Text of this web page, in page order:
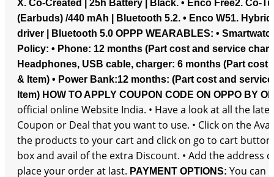
X. Co-Created | 25h Battery | Black. • Enco Free2. Co-
(Earbuds) /440 mAh | Bluetooth 5.2. • Enco W51.
driver | Bluetooth 5.0 OPPP WEARABLES: •
Policy: • Phone: 12 months (Part cost and service
Headphones, USB cable, charger: 6 months (Part
& Item) • Power Bank:12 months: (Part cost and
Item) HOW TO APPLY COUPON CODE ON OPPO BY
official online Website India. • Have a look at all the
Coupon or Deal that you want to use. • Click on the
the products to your cart and click on go to cart
box and avail of the extra Discount. • Add the
place your order at last. PAYMENT OPTIONS: You can